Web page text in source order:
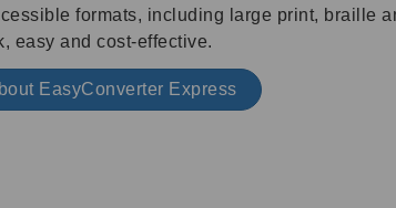
formats, including large print, braille
easy and cost-effective.
EasyConverter Express